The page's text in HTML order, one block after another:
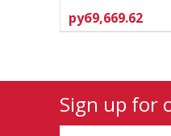
ADD TO CART
руб9,669.62
Sign up for